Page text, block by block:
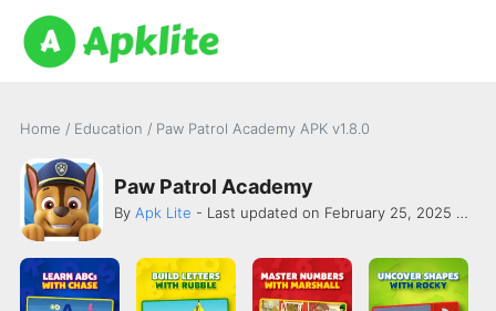
Home / Education / Paw Patrol Academy APK v1.8.0
Paw Patrol Academy
By Apk Lite - Last updated on February 25, 2025 -